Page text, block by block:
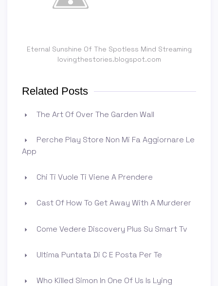
Eternal Sunshine Of The Spotless Mind Streaming
lovingthestories.blogspot.com
Related Posts
The Art Of Over The Garden Wall
Perche Play Store Non Mi Fa Aggiornare Le
App
Chi Ti Vuole Ti Viene A Prendere
Cast Of How To Get Away With A Murderer
Come Vedere Discovery Plus Su Smart Tv
Ultima Puntata Di C E Posta Per Te
Who Killed Simon In One Of Us Is Lying